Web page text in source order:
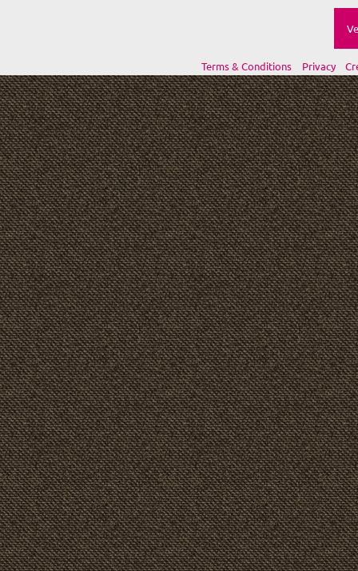
Terms & Conditions Privacy